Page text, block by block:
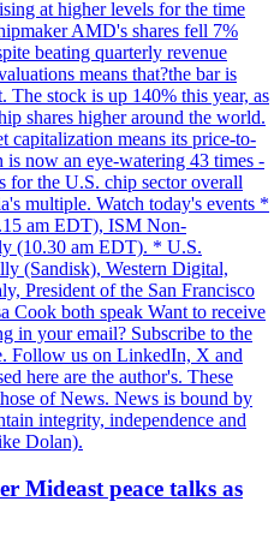
at higher levels for the time
AMD's shares fell 7%
beating quarterly revenue
means that?the bar is
The stock is up 140% this year, as
shares higher around the world.
means its price-to-
now an eye-watering 43 times -
for the U.S. chip sector overall
multiple. Watch today's events *
am EDT), ISM Non-
(10.30 am EDT). * U.S.
(Sandisk), Western Digital,
President of the San Francisco
Cook both speak Want to receive
in your email? Subscribe to the
Follow us on LinkedIn, X and
here are the author's. These
of News. News is bound by
integrity, independence and
Dolan).
Mideast peace talks as